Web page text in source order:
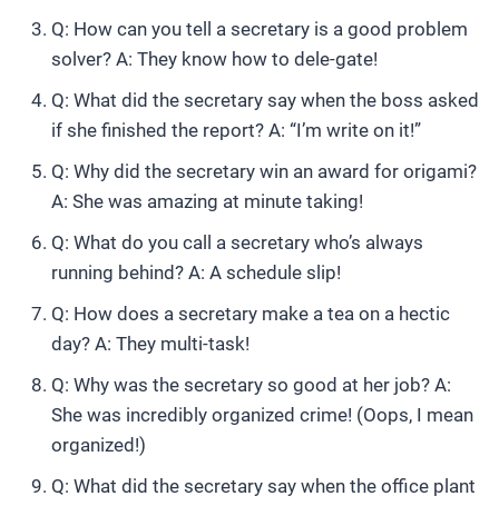
Q: How can you tell a secretary is a good problem
solver? A: They know how to dele-gate!
Q: What did the secretary say when the boss asked
if she finished the report? A: “I’m write on it!”
Q: Why did the secretary win an award for origami?
A: She was amazing at minute taking!
Q: What do you call a secretary who’s always
running behind? A: A schedule slip!
Q: How does a secretary make a tea on a hectic
day? A: They multi-task!
Q: Why was the secretary so good at her job? A:
She was incredibly organized crime! (Oops, I mean
organized!)
Q: What did the secretary say when the office plant